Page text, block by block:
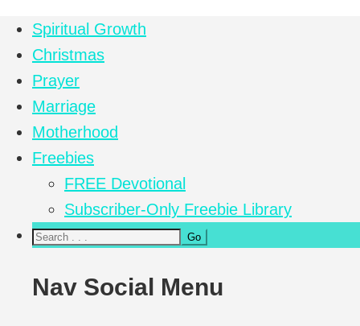
Spiritual Growth
Christmas
Prayer
Marriage
Motherhood
Freebies
FREE Devotional
Subscriber-Only Freebie Library
Nav Social Menu